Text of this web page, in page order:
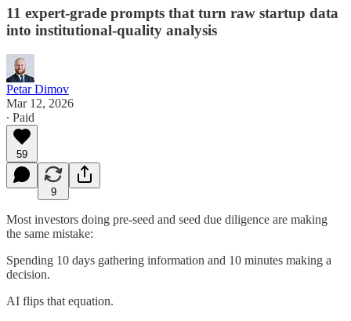
11 expert-grade prompts that turn raw startup data
into institutional-quality analysis
Petar Dimov
Mar 12, 2026
∙ Paid
59
9
Most investors doing pre-seed and seed due diligence are making
the same mistake:
Spending 10 days gathering information and 10 minutes making a
decision.
AI flips that equation.